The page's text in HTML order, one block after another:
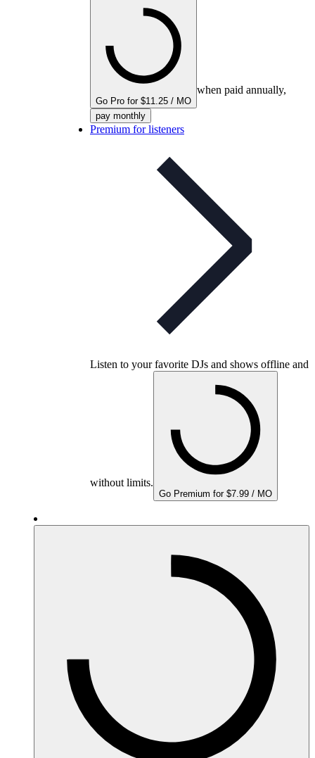
Go Pro for $11.25 / MO
when paid annually,
pay monthly
Premium for listeners
Listen to your favorite DJs and shows offline and
without limits.
Go Premium for $7.99 / MO